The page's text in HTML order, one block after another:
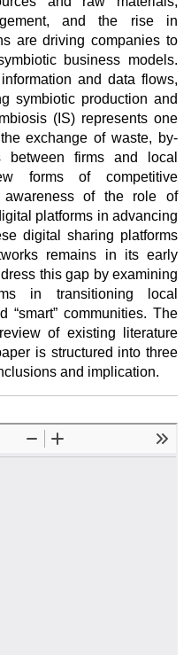
and the rise in
are driving companies to
business models.
and data flows,
symbiotic production and
(IS) represents one
exchange of waste, by-
between firms and local
forms of competitive
awareness of the role of
platforms in advancing
digital sharing platforms
remains in its early
this gap by examining
in transitioning local
“smart” communities. The
of existing literature
is structured into three
and implication.